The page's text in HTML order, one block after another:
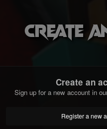
Create
Create an
Sign up for a new account in
Register a new